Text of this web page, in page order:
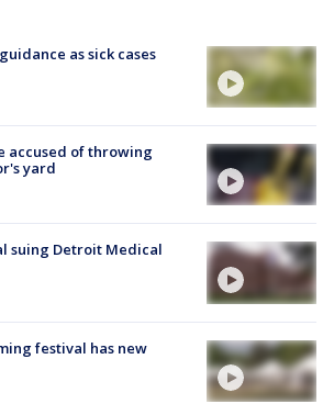
as sick cases
accused of throwing
yard
suing Detroit Medical
festival has new